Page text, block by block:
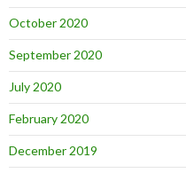
October 2020
September 2020
July 2020
February 2020
December 2019